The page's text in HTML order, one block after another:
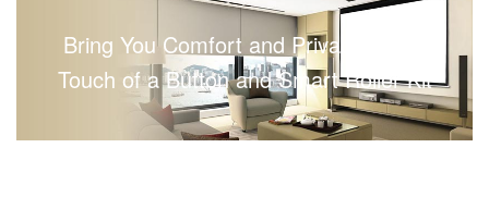
Bring You Comfort and Privacy with a
Touch of a Button and Smart Roller Kit